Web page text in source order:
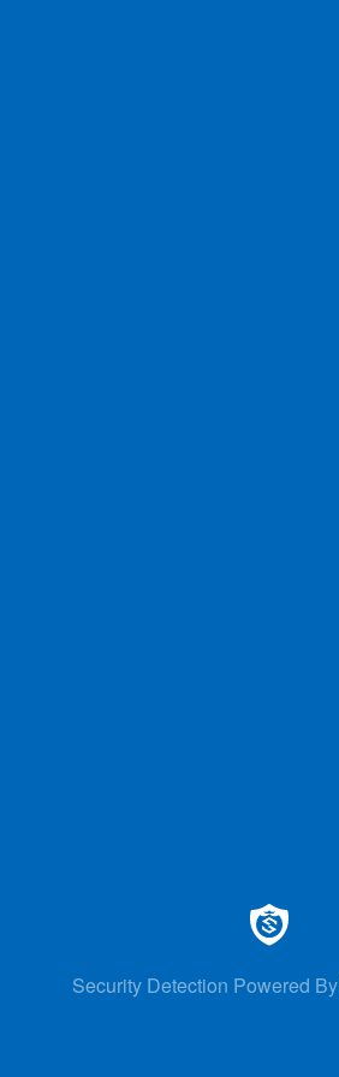
Security Detection Powered By